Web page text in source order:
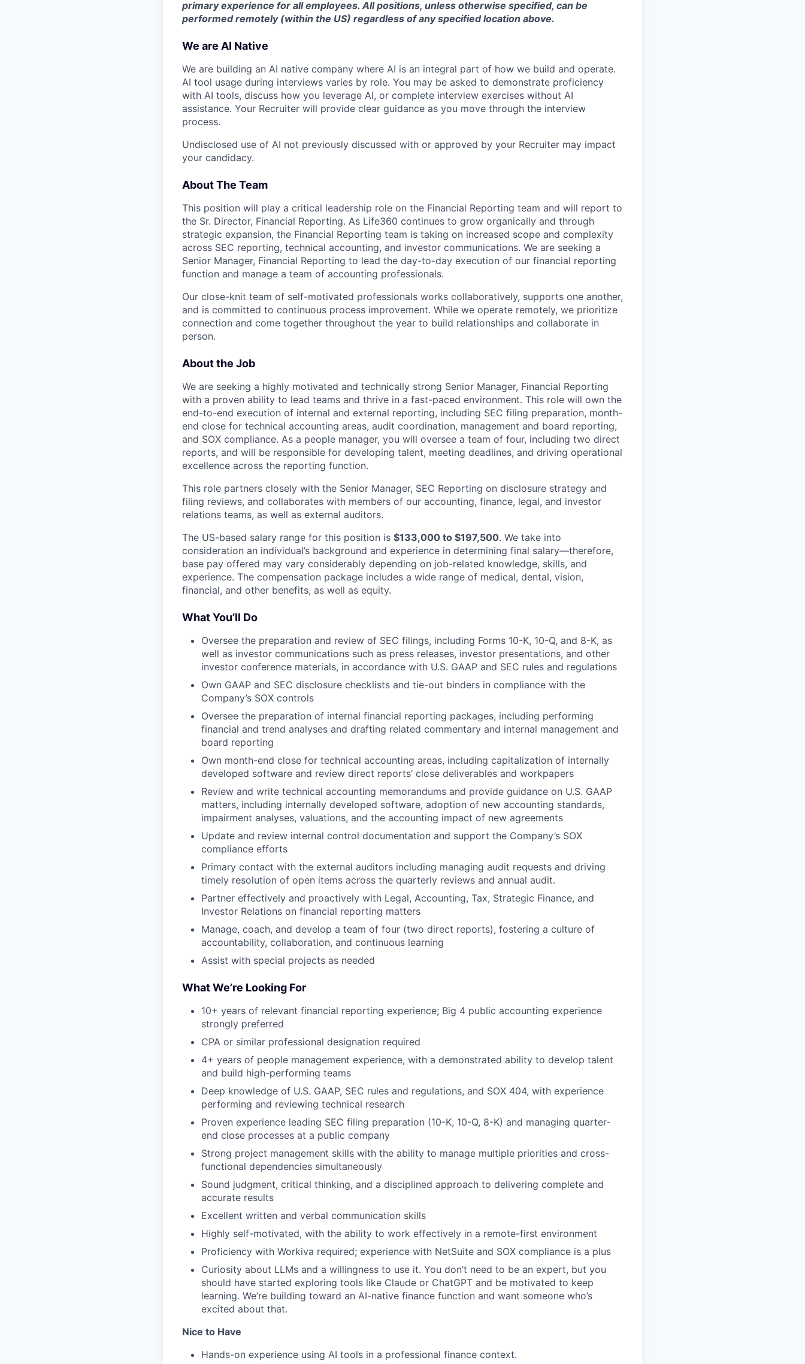
primary experience for all employees. All positions, unless otherwise specified, can be
performed remotely (within the US) regardless of any specified location above.
We are AI Native
We are building an AI native company where AI is an integral part of how we build and operate.
AI tool usage during interviews varies by role. You may be asked to demonstrate proficiency
with AI tools, discuss how you leverage AI, or complete interview exercises without AI
assistance. Your Recruiter will provide clear guidance as you move through the interview
process.
Undisclosed use of AI not previously discussed with or approved by your Recruiter may impact
your candidacy.
About The Team
This position will play a critical leadership role on the Financial Reporting team and will report to
the Sr. Director, Financial Reporting. As Life360 continues to grow organically and through
strategic expansion, the Financial Reporting team is taking on increased scope and complexity
across SEC reporting, technical accounting, and investor communications. We are seeking a
Senior Manager, Financial Reporting to lead the day-to-day execution of our financial reporting
function and manage a team of accounting professionals.
Our close-knit team of self-motivated professionals works collaboratively, supports one another,
and is committed to continuous process improvement. While we operate remotely, we prioritize
connection and come together throughout the year to build relationships and collaborate in
person.
About the Job
We are seeking a highly motivated and technically strong Senior Manager, Financial Reporting
with a proven ability to lead teams and thrive in a fast-paced environment. This role will own the
end-to-end execution of internal and external reporting, including SEC filing preparation, month-
end close for technical accounting areas, audit coordination, management and board reporting,
and SOX compliance. As a people manager, you will oversee a team of four, including two direct
reports, and will be responsible for developing talent, meeting deadlines, and driving operational
excellence across the reporting function.
This role partners closely with the Senior Manager, SEC Reporting on disclosure strategy and
filing reviews, and collaborates with members of our accounting, finance, legal, and investor
relations teams, as well as external auditors.
The US-based salary range for this position is $133,000 to $197,500. We take into
consideration an individual’s background and experience in determining final salary—therefore,
base pay offered may vary considerably depending on job-related knowledge, skills, and
experience. The compensation package includes a wide range of medical, dental, vision,
financial, and other benefits, as well as equity.
What You’ll Do
Oversee the preparation and review of SEC filings, including Forms 10-K, 10-Q, and 8-K, as
well as investor communications such as press releases, investor presentations, and other
investor conference materials, in accordance with U.S. GAAP and SEC rules and regulations
Own GAAP and SEC disclosure checklists and tie-out binders in compliance with the
Company’s SOX controls
Oversee the preparation of internal financial reporting packages, including performing
financial and trend analyses and drafting related commentary and internal management and
board reporting
Own month-end close for technical accounting areas, including capitalization of internally
developed software and review direct reports’ close deliverables and workpapers
Review and write technical accounting memorandums and provide guidance on U.S. GAAP
matters, including internally developed software, adoption of new accounting standards,
impairment analyses, valuations, and the accounting impact of new agreements
Update and review internal control documentation and support the Company’s SOX
compliance efforts
Primary contact with the external auditors including managing audit requests and driving
timely resolution of open items across the quarterly reviews and annual audit.
Partner effectively and proactively with Legal, Accounting, Tax, Strategic Finance, and
Investor Relations on financial reporting matters
Manage, coach, and develop a team of four (two direct reports), fostering a culture of
accountability, collaboration, and continuous learning
Assist with special projects as needed
What We’re Looking For
10+ years of relevant financial reporting experience; Big 4 public accounting experience
strongly preferred
CPA or similar professional designation required
4+ years of people management experience, with a demonstrated ability to develop talent
and build high-performing teams
Deep knowledge of U.S. GAAP, SEC rules and regulations, and SOX 404, with experience
performing and reviewing technical research
Proven experience leading SEC filing preparation (10-K, 10-Q, 8-K) and managing quarter-
end close processes at a public company
Strong project management skills with the ability to manage multiple priorities and cross-
functional dependencies simultaneously
Sound judgment, critical thinking, and a disciplined approach to delivering complete and
accurate results
Excellent written and verbal communication skills
Highly self-motivated, with the ability to work effectively in a remote-first environment
Proficiency with Workiva required; experience with NetSuite and SOX compliance is a plus
Curiosity about LLMs and a willingness to use it. You don’t need to be an expert, but you
should have started exploring tools like Claude or ChatGPT and be motivated to keep
learning. We’re building toward an AI-native finance function and want someone who’s
excited about that.
Nice to Have
Hands-on experience using AI tools in a professional finance context.